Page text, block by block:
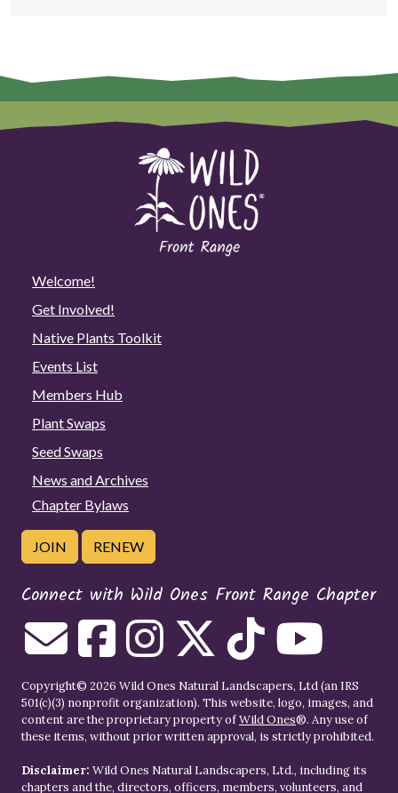
Welcome!
Get Involved!
Native Plants Toolkit
Events List
Members Hub
Plant Swaps
Seed Swaps
News and Archives
Chapter Bylaws
JOIN RENEW
Connect with Wild Ones Front Range Chapter
Copyright© 2026 Wild Ones Natural Landscapers, Ltd (an IRS
501(c)(3) nonprofit organization). This website, logo, images, and
content are the proprietary property ofWild Ones®. Any use of
these items, without prior written approval, is strictly prohibited.
Disclaimer: Wild Ones Natural Landscapers, Ltd., including its
chapters and the, directors, officers, members, volunteers, and